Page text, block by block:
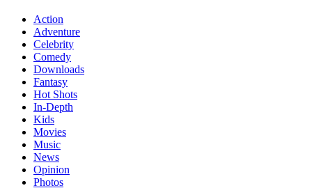
Action
Adventure
Celebrity
Comedy
Downloads
Fantasy
Hot Shots
In-Depth
Kids
Movies
Music
News
Opinion
Photos